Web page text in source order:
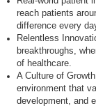
reach patients
difference every
Relentless
breakthroughs,
of healthcare.
A Culture of
environment that
development, and